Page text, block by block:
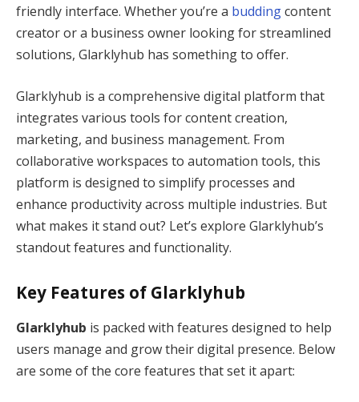
friendly interface. Whether you’re a buddingcontent
creator or a business owner looking for streamlined
solutions, Glarklyhub has something to offer.
Glarklyhub is a comprehensive digital platform that
integrates various tools for content creation,
marketing, and business management. From
collaborative workspaces to automation tools, this
platform is designed to simplify processes and
enhance productivity across multiple industries. But
what makes it stand out? Let’s explore Glarklyhub’s
standout features and functionality.
Key Features of Glarklyhub
Glarklyhub is packed with features designed to help
users manage and grow their digital presence. Below
are some of the core features that set it apart: